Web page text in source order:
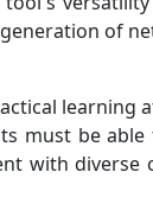
of
learning
must be
with